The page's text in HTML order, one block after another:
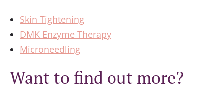
Skin Tightening
DMK Enzyme Therapy
Microneedling
Want to find out more?